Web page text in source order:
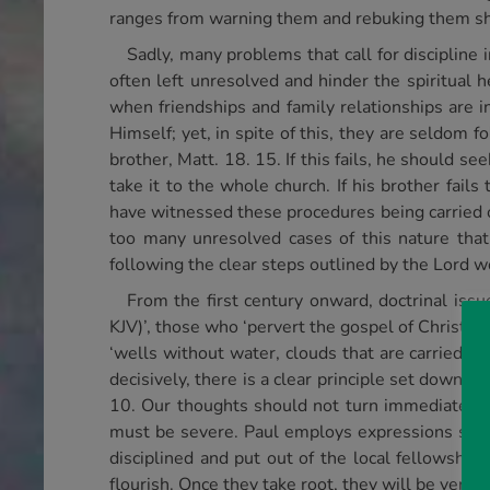
ranges from warning them and rebuking them
Sadly, many problems that call for
often left unresolved and hinder the spiritual
when friendships and family relationships are
Himself; yet, in spite of this, they are seldom
brother, Matt. 18. 15. If this fails, he should
take it to the whole church. If his brother
have witnessed these procedures being
too many unresolved cases of this nature
following the clear steps outlined by the Lord
From the first century onward, doctrinal
KJV)’, those who ‘pervert the gospel of Christ’,
‘wells without water, clouds that are carried
decisively, there is a clear principle set down
10. Our thoughts should not turn
must be severe. Paul employs expressions such
disciplined and put out of the local
flourish. Once they take root, they will be very